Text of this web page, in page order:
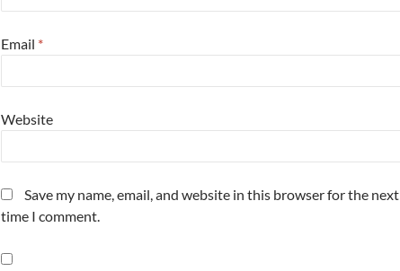
Email *
Website
Save my name, email, and website in this browser for the next
time I comment.